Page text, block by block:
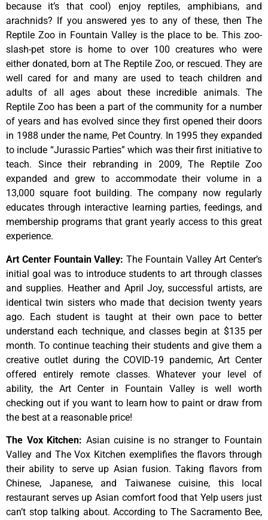
because it’s that cool) enjoy reptiles, amphibians, and
arachnids? If you answered yes to any of these, then The
Reptile Zoo in Fountain Valley is the place to be. This zoo-
slash-pet store is home to over 100 creatures who were
either donated, born at The Reptile Zoo, or rescued. They are
well cared for and many are used to teach children and
adults of all ages about these incredible animals. The
Reptile Zoo has been a part of the community for a number
of years and has evolved since they first opened their doors
in 1988 under the name, Pet Country. In 1995 they expanded
to include “Jurassic Parties” which was their first initiative to
teach. Since their rebranding in 2009, The Reptile Zoo
expanded and grew to accommodate their volume in a
13,000 square foot building. The company now regularly
educates through interactive learning parties, feedings, and
membership programs that grant yearly access to this great
experience.
Art Center Fountain Valley: The Fountain ValleyArt Center’s
initialgoalwas to introducestudentsto art throughclasses
andsupplies. Heatherand April Joy,successful artists, are
identicaltwin sisters who madethat decision twenty years
ago. Each student istaughtat their own paceto better
understandeach technique,and classes beginat $135 per
month. To continue teaching their students and give them a
creative outletduring the COVID-19 pandemic,Art Center
offered entirely remote classes. Whateveryour levelof
ability, the Art Center in Fountain Valley iswellworth
checking out if you want to learn howto paintordrawfrom
the best at a reasonable price!
The Vox Kitchen: Asian cuisine is no stranger to Fountain
Valley and The Vox Kitchen exemplifies the flavors through
their ability to serve up Asian fusion. Taking flavors from
Chinese, Japanese, and Taiwanese cuisine, this local
restaurant serves up Asian comfort food that Yelp users just
can’t stop talking about. According to The Sacramento Bee,